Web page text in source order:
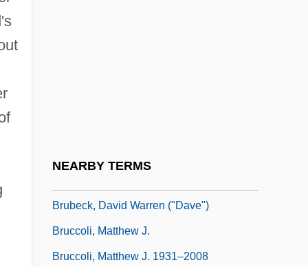
NEARBY TERMS
Brubeck, David Warren ("Dave")
Bruccoli, Matthew J.
Bruccoli, Matthew J. 1931–2008